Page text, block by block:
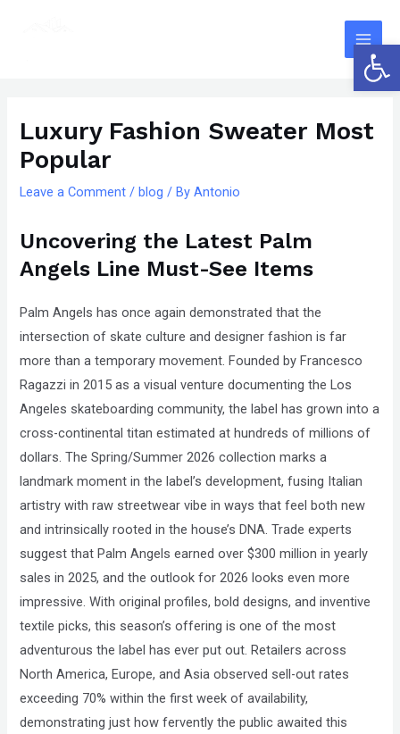
Main
Luxury Fashion Sweater Most
Popular
Leave a Comment /blog / ByAntonio
Uncovering the Latest Palm
Angels Line Must-See Items
Palm Angels has once again demonstrated that the
intersection of skate culture and designer fashion is far
more than a temporary movement. Founded by Francesco
Ragazzi in 2015 as a visual venture documenting the Los
Angeles skateboarding community, the label has grown into a
cross-continental titan estimated at hundreds of millions of
dollars. The Spring/Summer 2026 collection marks a
landmark moment in the label’s development, fusing Italian
artistry with raw streetwear vibe in ways that feel both new
and intrinsically rooted in the house’s DNA. Trade experts
suggest that Palm Angels earned over $300 million in yearly
sales in 2025, and the outlook for 2026 looks even more
impressive. With original profiles, bold designs, and inventive
textile picks, this season’s offering is one of the most
adventurous the label has ever put out. Retailers across
North America, Europe, and Asia observed sell-out rates
exceeding 70% within the first week of availability,
demonstrating just how fervently the public awaited this
made
accessibility
and
problems